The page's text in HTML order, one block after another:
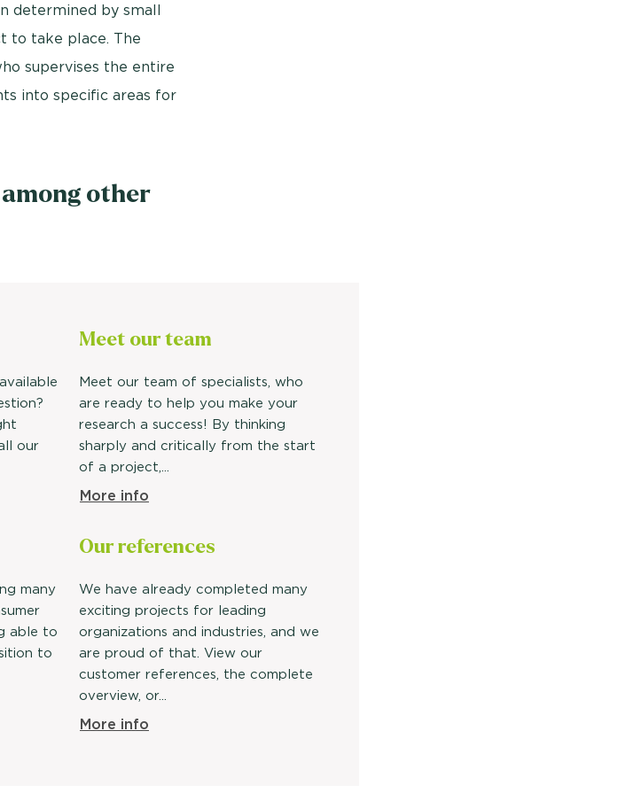
determined by small
to take place. The
supervises the entire
into specific areas for
other
our
Meet ourteam
Meet our team of specialists, who
are ready to help you make your
research a success! By thinking
sharply and critically from the start
of a project,...
More info
many
able to
to
Ourreferences
We have already completed many
exciting projects for leading
organizations and industries, and we
are proud of that. View our
customer references, the complete
overview, or...
More info